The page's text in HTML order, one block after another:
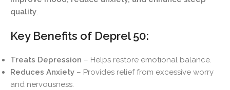
quality.
Key Benefits of Deprel 50:
Treats Depression – Helps restore emotional balance.
Reduces Anxiety – Provides relief from excessive worry
and nervousness.